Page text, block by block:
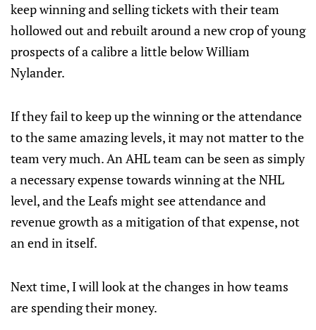
keep winning and selling tickets with their team
hollowed out and rebuilt around a new crop of young
prospects of a calibre a little below William
Nylander.
If they fail to keep up the winning or the attendance
to the same amazing levels, it may not matter to the
team very much. An AHL team can be seen as simply
a necessary expense towards winning at the NHL
level, and the Leafs might see attendance and
revenue growth as a mitigation of that expense, not
an end in itself.
Next time, I will look at the changes in how teams
are spending their money.